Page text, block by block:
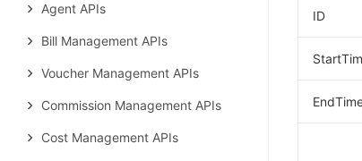
Agent APIs
Bill Management APIs
Voucher Management APIs
Commission Management APIs
Cost Management APIs
ID